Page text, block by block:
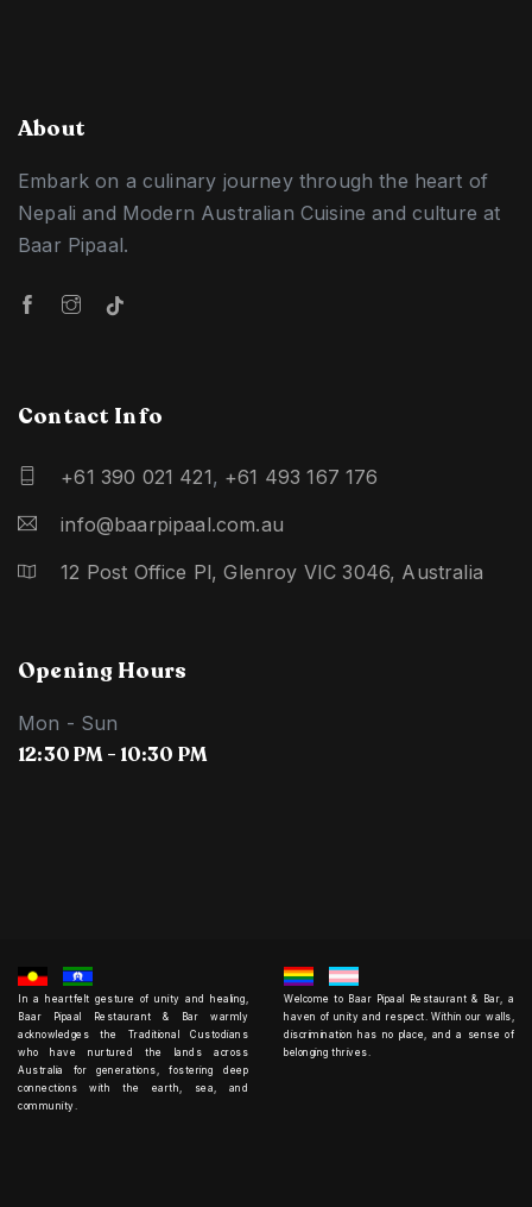
About
Embark on a culinary journey through the heart of
Nepali and Modern Australian Cuisine and culture at
Baar Pipaal.
Contact Info
+61 390 021 421, +61 493 167 176
info@baarpipaal.com.au
12 Post Office Pl, Glenroy VIC 3046, Australia
Opening Hours
Mon - Sun
12:30 PM - 10:30 PM
In a heartfelt gesture of unity and healing,
Baar Pipaal Restaurant & Bar warmly
acknowledges the Traditional Custodians
who have nurtured the lands across
Australia for generations, fostering deep
connections with the earth, sea, and
community.
Welcome to Baar Pipaal Restaurant & Bar, a
haven of unity and respect. Within our walls,
discrimination has no place, and a sense of
belonging thrives.